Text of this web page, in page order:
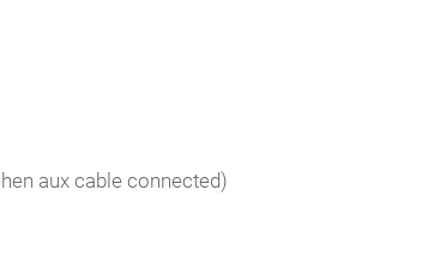
aux cable connected)